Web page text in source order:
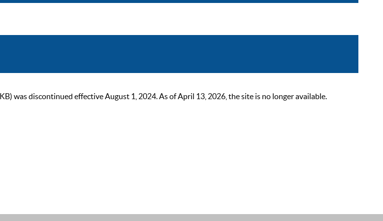
was discontinued effective August 1, 2024. As of April 13, 2026, the site is no longer available.